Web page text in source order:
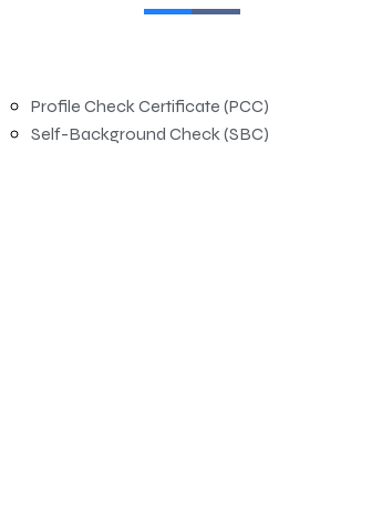
Profile Check Certificate (PCC)
Self-Background Check (SBC)